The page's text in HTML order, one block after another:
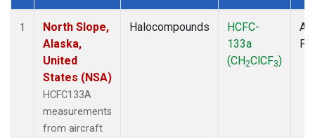
Dataset Number
1
North Slope,
Alaska,
United
States (NSA)
HCFC133A
measurements
from aircraft
Halocompounds
HCFC-
133a
(CH2ClCF3)